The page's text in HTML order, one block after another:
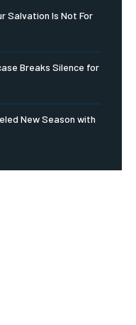
Salvation Is Not For
Breaks Silence for
New Season with